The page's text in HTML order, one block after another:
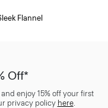
Flannel
Off*
enjoy 15% off your first
privacy policy here.